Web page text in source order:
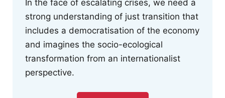
In the face of escalating crises, we need a
strong understanding of just transition that
includes a democratisation of the economy
and imagines the socio-ecological
transformation from an internationalist
perspective.